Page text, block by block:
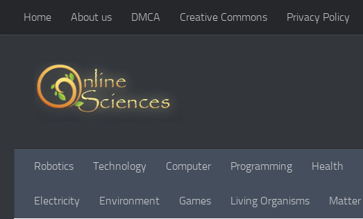
Skip to content
Home About us DMCA Creative Commons Privacy Policy
Robotics Technology Computer Programming Health
Electricity Environment Games Living Organisms Matter